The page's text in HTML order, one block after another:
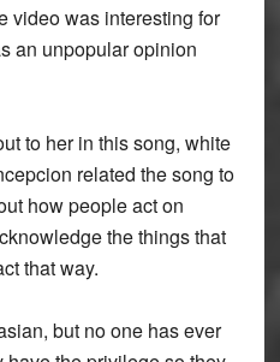
video was interesting for
an unpopular opinion
to her in this song, white
related the song to
how people act on
the things that
that way.
but no one has ever